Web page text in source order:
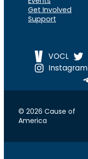
Get Involved
Support
VOCL
Instagram
© 2026 Cause of
America